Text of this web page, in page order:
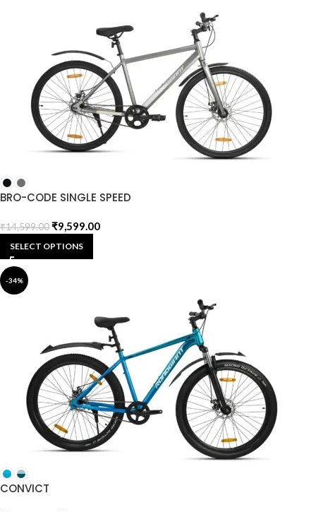
BRO-CODE SINGLE SPEED
₹14,599.00₹9,599.00
SELECT OPTIONS
-34%
CONVICT